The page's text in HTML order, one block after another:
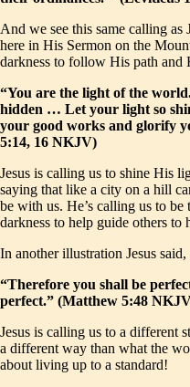
And we see this same calling as
here in His Sermon on the
darkness to follow His path and
“You are the light of the
hidden … Let your light so
your good works and glorify
5:14, 16 NKJV)
Jesus is calling us to shine His
saying that like a city on a hill
be with us. He’s calling us to
darkness to help guide others to
In another illustration Jesus said,
“Therefore you shall be
perfect.” (Matthew 5:48
Jesus is calling us to a different
a different way than what the
about living up to a standard!